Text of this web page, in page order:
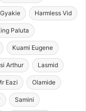
Gyakie Harmless Vid
Paluta
Kuami Eugene
Arthur Lasmid
Eazi Olamide
Samini